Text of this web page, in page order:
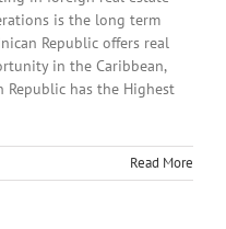
is the long term
Republic offers real
in the Caribbean,
has the Highest
Read More